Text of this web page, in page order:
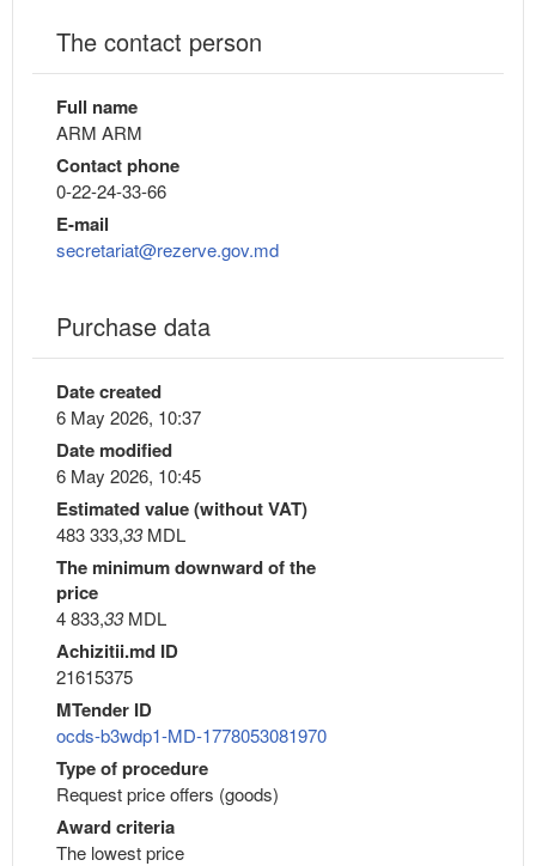
The contact person
Full name
ARM ARM
Contact phone
0-22-24-33-66
E-mail
secretariat@rezerve.gov.md
Purchase data
Date created
6 May 2026, 10:37
Date modified
6 May 2026, 10:45
Estimated value (without VAT)
483 333,33MDL
The minimum downward of the
price
4 833,33MDL
Achizitii.md ID
21615375
MTender ID
ocds-b3wdp1-MD-1778053081970
Type of procedure
Request price offers (goods)
Award criteria
The lowest price